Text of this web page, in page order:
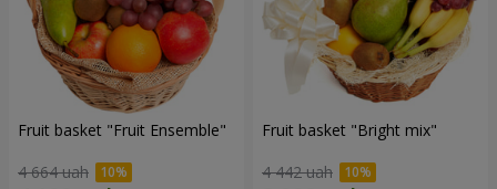
Fruit basket "Fruit Ensemble"
4 664 uah
Fruit basket "Bright mix"
4 442 uah